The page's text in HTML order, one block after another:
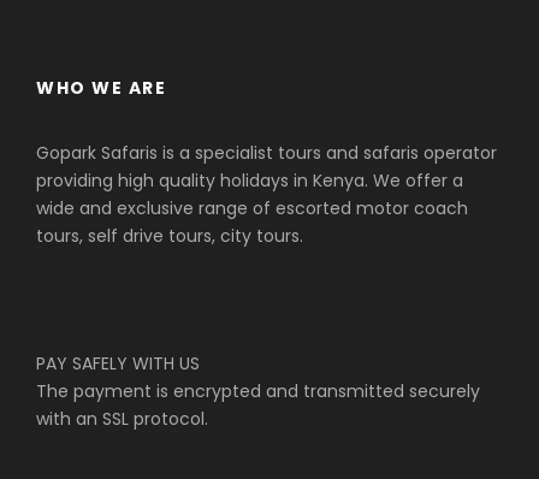
WHO WE ARE
Gopark Safaris is a specialist tours and safaris operator
providing high quality holidays in Kenya. We offer a
wide and exclusive range of escorted motor coach
tours, self drive tours, city tours.
PAY SAFELY WITH US
The payment is encrypted and transmitted securely
with an SSL protocol.